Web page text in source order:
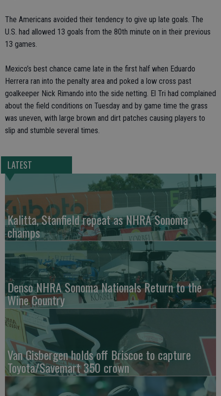
The Americans avoided their tendency to give up late goals. The
U.S. had allowed 13 goals from the 80th minute on in their previous
13 games.
Mexico’s best chance came late in the first half when Eduardo
Herrera ran into the penalty area and poked a low cross past
goalkeeper Nick Rimando into the side netting. El Tri had complained
about the field conditions on Tuesday and by game time the grass
was uneven, with large brown and dirt patches causing players to
slip and stumble several times.
LATEST
Kalitta, Stanfield repeat as NHRA Sonoma
champs
Denso NHRA Sonoma Nationals Return to the
Wine Country
Van Gisbergen holds off Briscoe to capture
Toyota/Savemart 350 crown